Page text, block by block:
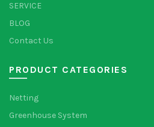
SERVICE
BLOG
Contact Us
PRODUCT CATEGORIES
Netting
Greenhouse System